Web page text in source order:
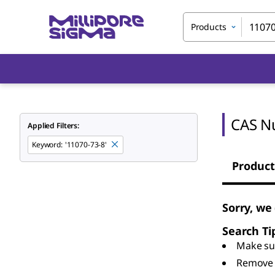
Products
Applied Filters:
Keyword: '11070-73-8'
CAS
Sorry,
Search
Make